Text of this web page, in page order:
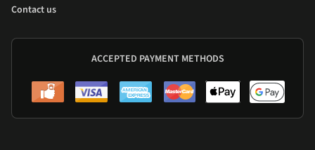
Contact us
ACCEPTED PAYMENT METHODS